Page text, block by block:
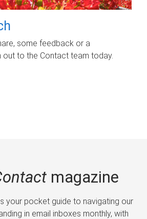
some feedback or a
out to the Contact team today.
magazine
your pocket guide to navigating our
in email inboxes monthly, with